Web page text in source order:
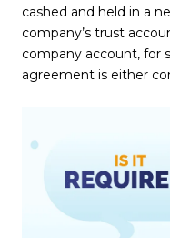
cashed and held in a
company’s trust
company account, for
agreement is either